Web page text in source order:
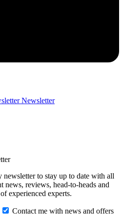
Newsletter
to stay up to date with all
news, reviews, head-to-heads and
experienced experts.
Contact me with news and offers